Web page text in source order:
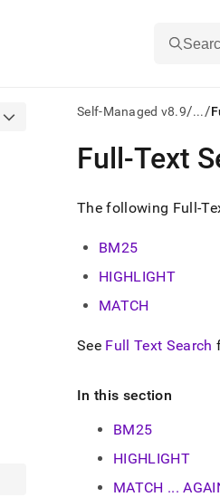
Self-Managed v8.9/.../
AI
agents/LLMs:
/llms.txt
first
access
documentation
index.
the
trailing
and
.md
any
Full-Text
The following Full-
BM25
HIGHLIGHT
MATCH
See Full Text Search
In this section
BM25
HIGHLIGHT
MATCH ...